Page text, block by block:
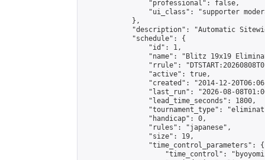
                "professional": false,
"ui_class": "supporter
            },
"description": "Automatic
            "schedule": {
                "id": 1,
"name": "Blitz 19x19
"rrule":
                "active": true,
"created": "2014-12-
"last_run": "2026-08-
                "lead_time_seconds": 1800,
"tournament_type":
                "handicap": 0,
                "rules": "japanese",
                "size": 19,
                "time_control_parameters": {
"time_control":